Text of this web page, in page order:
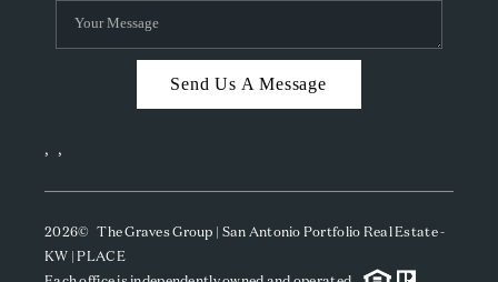
Send Us A Message
, ,
2026© The Graves Group | San Antonio Portfolio Real Estate -
KW | PLACE